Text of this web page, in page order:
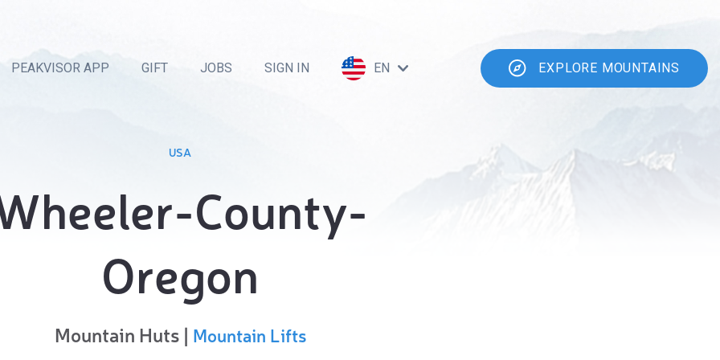
PEAKVISOR APP GIFT JOBS SIGN IN EN EXPLORE MOUNTAINS
USA
County-
Oregon
Mountain Huts | Mountain Lifts